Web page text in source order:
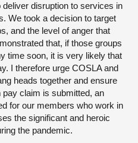
disruption to services in
We took a decision to target
and the level of anger that
that, if those groups
time soon, it is very likely that
I therefore urge COSLA and
heads together and ensure
pay claim is submitted, an
for our members who work in
the significant and heroic
the pandemic.